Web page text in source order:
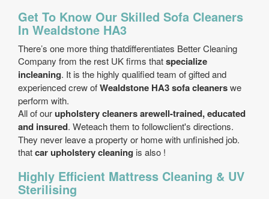
Get To Know Our Skilled Sofa Cleaners
In Wealdstone HA3
There’s one more thing thatdifferentiates Better Cleaning
Company from the rest UK firms thatspecialize
incleaning. It is the highly qualified team of gifted and
experienced crew ofWealdstone HA3 sofa cleanerswe
perform with.
All of ourupholstery cleaners arewell-trained, educated
and insured. Weteach them to followclient's directions.
They never leave a property or home with unfinished job.
thatcar upholstery cleaning is also !
Highly Efficient Mattress Cleaning & UV
Sterilising